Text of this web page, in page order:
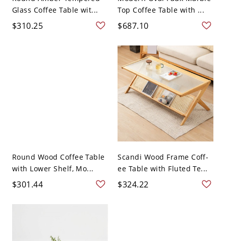
Glass Coffee Table wit...
$310.25
Top Coffee Table with ...
$687.10
Round Wood Coffee Table
with Lower Shelf, Mo...
$301.44
Scandi Wood Frame Coff-
ee Table with Fluted Te...
$324.22